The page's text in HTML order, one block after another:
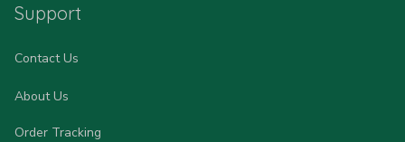
Support
Contact Us
About Us
Order Tracking